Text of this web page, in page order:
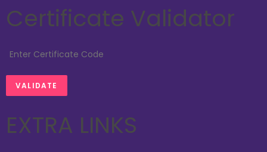
Certificate Validator
EXTRA LINKS